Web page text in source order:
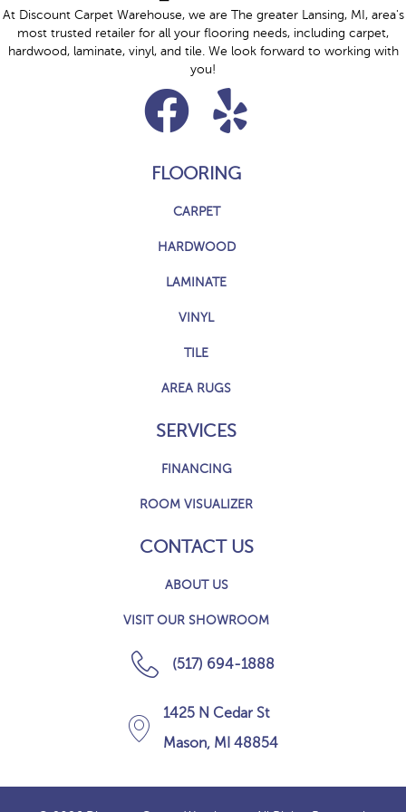
At Discount Carpet Warehouse, we are The greater Lansing, MI, area's
most trusted retailer for all your flooring needs, including carpet,
hardwood, laminate, vinyl, and tile. We look forward to working with
you!
FLOORING
CARPET
HARDWOOD
LAMINATE
VINYL
TILE
AREA RUGS
SERVICES
FINANCING
ROOM VISUALIZER
CONTACT US
ABOUT US
VISIT OUR SHOWROOM
(517) 694-1888
1425 N Cedar St
Mason, MI 48854